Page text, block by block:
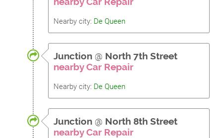
Nearby city: De Queen
Junction @ North 7th Street
nearby Car Repair
Nearby city: De Queen
Junction @ North 8th Street
nearby Car Repair